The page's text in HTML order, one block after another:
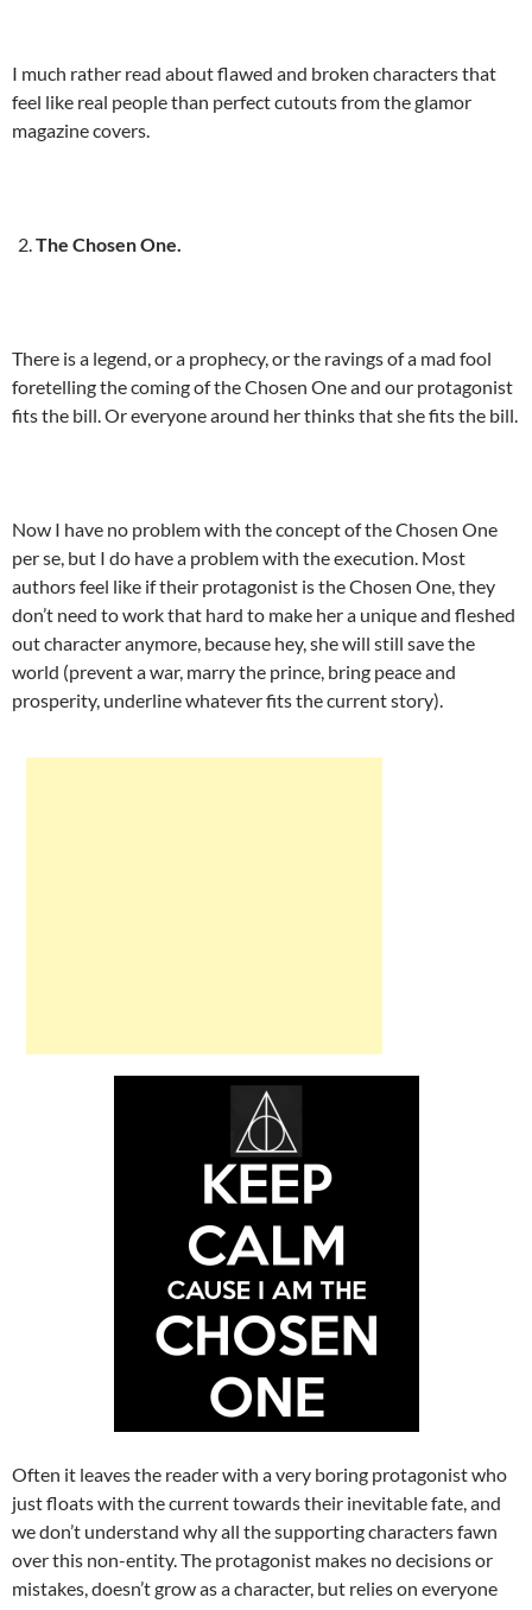
I much rather read about flawed and broken characters that
feel like real people than perfect cutouts from the glamor
magazine covers.
The Chosen One.
There is a legend, or a prophecy, or the ravings of a mad fool
foretelling the coming of the Chosen One and our protagonist
fits the bill. Or everyone around her thinks that she fits the bill.
Now I have no problem with the concept of the Chosen One
per se, but I do have a problem with the execution. Most
authors feel like if their protagonist is the Chosen One, they
don’t need to work that hard to make her a unique and fleshed
out character anymore, because hey, she will still save the
world (prevent a war, marry the prince, bring peace and
prosperity, underline whatever fits the current story).
Often it leaves the reader with a very boring protagonist who
just floats with the current towards their inevitable fate, and
we don’t understand why all the supporting characters fawn
over this non-entity. The protagonist makes no decisions or
mistakes, doesn’t grow as a character, but relies on everyone